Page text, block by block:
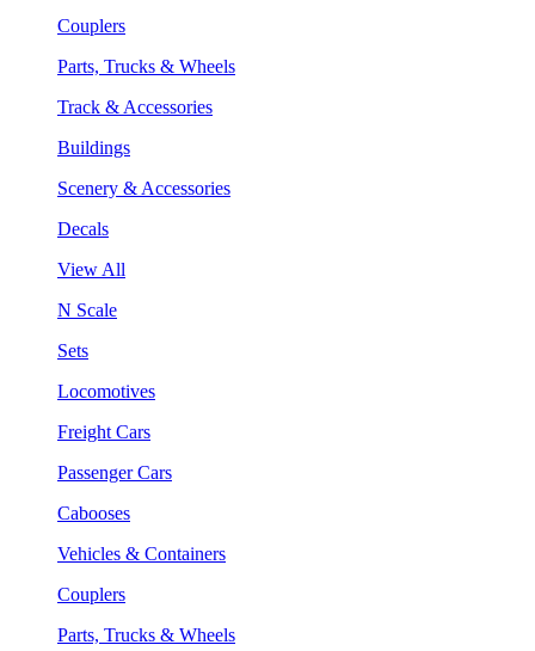
Couplers
Parts, Trucks & Wheels
Track & Accessories
Buildings
Scenery & Accessories
Decals
View All
N Scale
Sets
Locomotives
Freight Cars
Passenger Cars
Cabooses
Vehicles & Containers
Couplers
Parts, Trucks & Wheels